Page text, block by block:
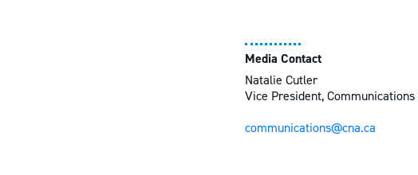
Media Contact
Natalie Cutler
Vice President,
communications@cna.ca